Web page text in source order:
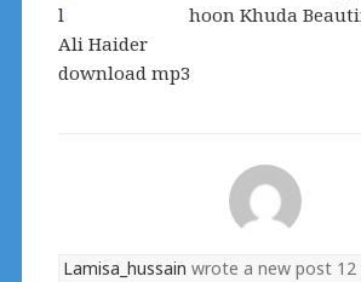
hoon Khuda
Ali Haider
download mp3
Lamisa_hussain wrote a new post 12